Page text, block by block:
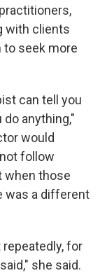
with clients
seek more
can tell you
anything,"
would
follow
when those
was a different
for
she said.